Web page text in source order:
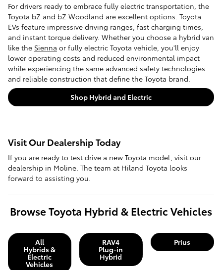
For drivers ready to embrace fully electric transportation, the
Toyota bZ and bZ Woodland are excellent options. Toyota
EVs feature impressive driving ranges, fast charging times,
and instant torque delivery. Whether you choose a hybrid van
like the Sienna or fully electric Toyota vehicle, you'll enjoy
lower operating costs and reduced environmental impact
while experiencing the same advanced safety technologies
and reliable construction that define the Toyota brand.
Shop Hybrid and Electric
Visit Our Dealership Today
If you are ready to test drive a new Toyota model, visit our
dealership in Moline. The team at Hiland Toyota looks
forward to assisting you.
Browse Toyota Hybrid & Electric Vehicles
All
Hybrids &
Electric
Vehicles
RAV4
Plug-in
Hybrid
Prius